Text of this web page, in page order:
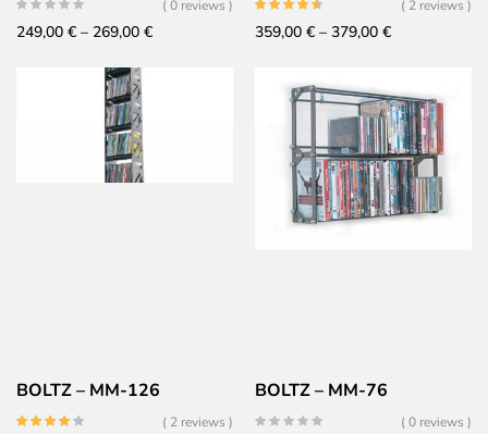
( 0 reviews )
249,00 € – 269,00 €Price
( 2 reviews )
359,00 € – 379,00 €Price
through
379,00 €
BOLTZ – MM-126
( 2 reviews )
BOLTZ – MM-76
( 0 reviews )